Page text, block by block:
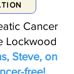
Cancer
Lockwood
Steve, on